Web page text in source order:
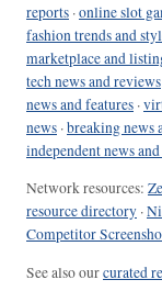
reports ·online slot
fashion trends and
marketplace and
tech news and reviews
news and features ·
news ·breaking news
independent news
Network resources:
resource directory ·
Competitor
See also ourcurated